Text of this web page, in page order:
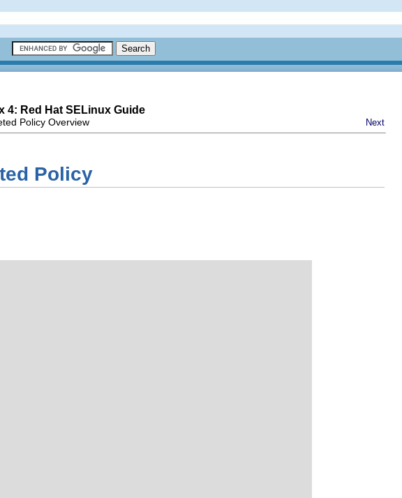
4: Red Hat SELinux Guide
Policy Overview Next
Policy